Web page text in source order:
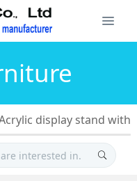
display stand with